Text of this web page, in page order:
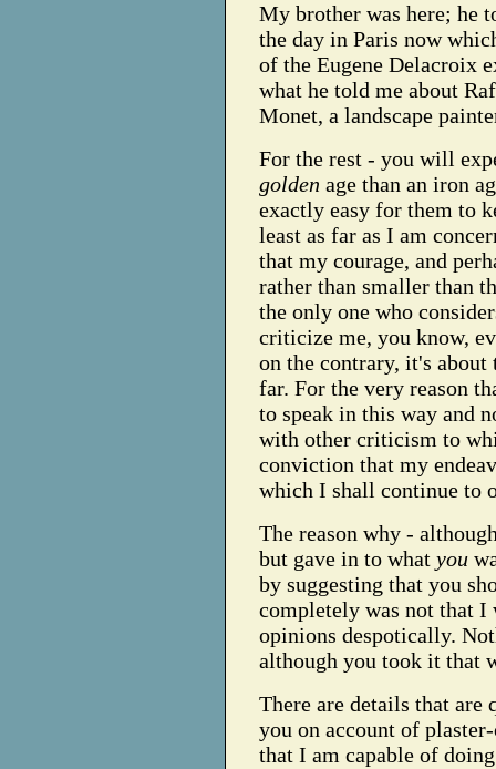
My brother was here; he
the day in Paris now
of the Eugene Delacroix
what he told me about
Monet, a landscape
For the rest - you will
golden age than an iron
exactly easy for them to
least as far as I am
that my courage, and
rather than smaller than
the only one who
criticize me, you know,
on the contrary, it's about
far. For the very reason
to speak in this way and
with other criticism to
conviction that my
which I shall continue to
The reason why -
but gave in to what you
by suggesting that you
completely was not that I
opinions despotically.
although you took it that
There are details that
you on account of
that I am capable of